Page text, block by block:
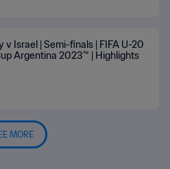
v Israel | Semi-finals | FIFA U-20
Argentina 2023™ | Highlights
MORE